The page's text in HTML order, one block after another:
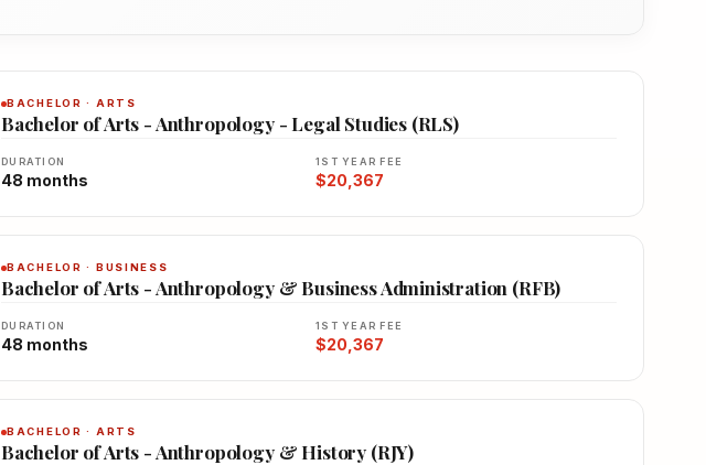
BACHELOR · ARTS
Bachelor of Arts - Anthropology - Legal Studies (RLS)
DURATION
48 months
1ST YEAR FEE
$20,367
BACHELOR · BUSINESS
Bachelor of Arts - Anthropology & Business Administration (RFB)
DURATION
48 months
1ST YEAR FEE
$20,367
BACHELOR · ARTS
Bachelor of Arts - Anthropology & History (RJY)